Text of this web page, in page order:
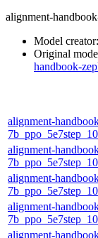
alignment-
Model creator:
Original
handbook-
alignment-
alignment-
alignment-
alignment-
alignment-